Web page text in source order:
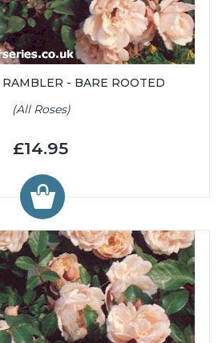
- BARE ROOTED
(All Roses)
£14.95